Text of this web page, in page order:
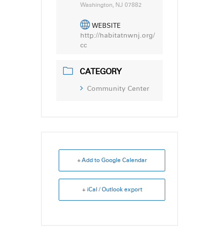
Washington, NJ 07882
WEBSITE
http://habitatnwnj.org/
cc
CATEGORY
Community Center
+ Add to Google Calendar
+ iCal / Outlook export